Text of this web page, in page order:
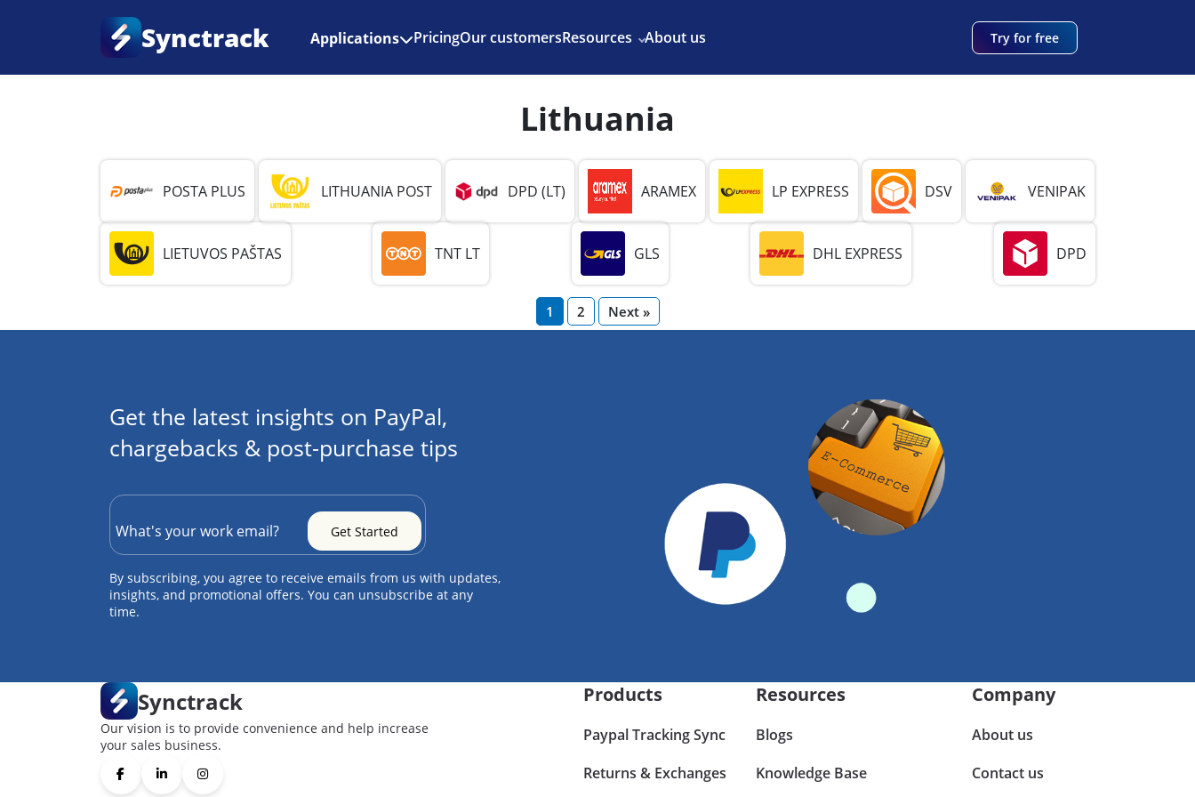
Synctrack Applications PricingOur customersResources About us Try for free
Home
Lithuania
POSTA PLUS LITHUANIA POST DPD (LT) ARAMEX LP EXPRESS DSV VENIPAK
LIETUVOS PAŠTAS TNT LT GLS DHL EXPRESS DPD
1 2 Next »
Get the latest insights on PayPal,
chargebacks & post-purchase tips
By subscribing, you agree to receive emails from us with updates,
insights, and promotional offers. You can unsubscribe at any
time.
Synctrack
Our vision is to provide convenience and help increase
your sales business.
Products
Paypal Tracking Sync
Returns & Exchanges
Resources
Blogs
Knowledge Base
Company
About us
Contact us